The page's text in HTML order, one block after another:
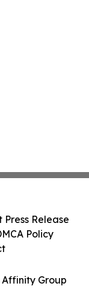
Group
Press Release
Policy